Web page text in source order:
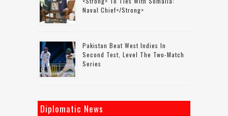
Naval Chief</strong>
Pakistan Beat West Indies In
Second Test, Level The Two-Match
Series
Diplomatic News